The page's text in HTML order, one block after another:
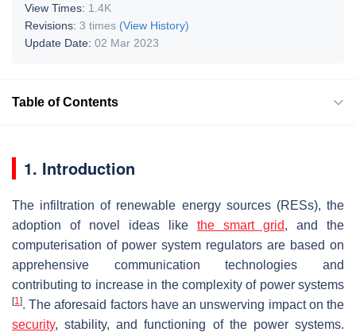
View Times: 1.4K
Revisions: 3 times (View History)
Update Date: 02 Mar 2023
Table of Contents
1. Introduction
The infiltration of renewable energy sources (RESs), the
adoption of novel ideas like the smart grid, and the
computerisation of power system regulators are based on
apprehensive communication technologies and
contributing to increase in the complexity of power systems
[1]. The aforesaid factors have an unswerving impact on the
security, stability, and functioning of the power systems.